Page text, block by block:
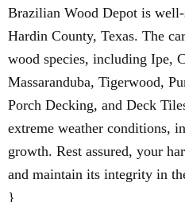
Brazilian Wood Depot is
Hardin County, Texas. The
wood species, including Ipe,
Massaranduba, Tigerwood,
Porch Decking, and Deck
extreme weather conditions,
growth. Rest assured, your
and maintain its integrity in
}